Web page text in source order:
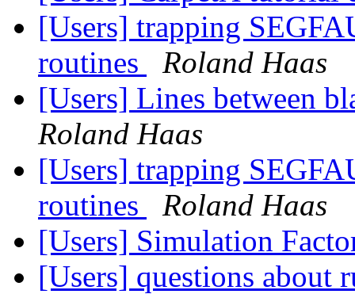
[Users] trapping
routines
Roland Haas
[Users] Lines between
Roland Haas
[Users] trapping
routines
Roland Haas
[Users] Simulation
[Users] questions about